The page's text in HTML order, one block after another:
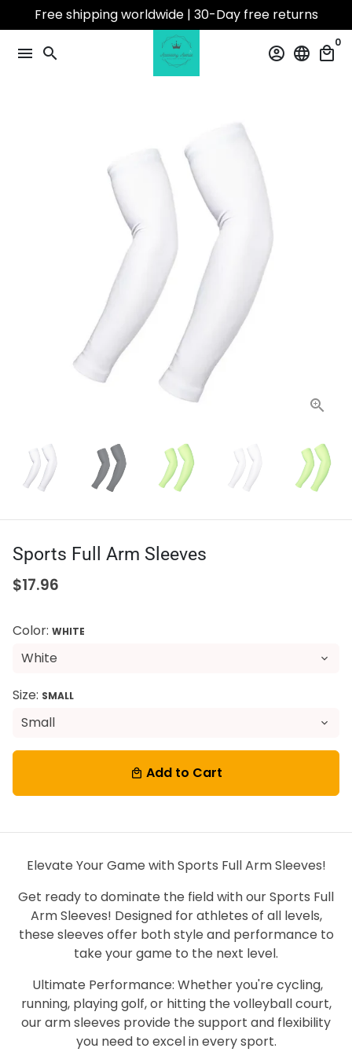
to
content
Free shipping worldwide | 30-Day free returns
menu search account_circle language local_mall
0
Sports Full Arm Sleeves
$17.96
Color: WHITE
Size: SMALL
local_mall Add to Cart
Elevate Your Game with Sports Full Arm Sleeves!
Get ready to dominate the field with our Sports Full
Arm Sleeves! Designed for athletes of all levels,
these sleeves offer both style and performance to
take your game to the next level.
Ultimate Performance: Whether you're cycling,
running, playing golf, or hitting the volleyball court,
our arm sleeves provide the support and flexibility
you need to excel in every sport.